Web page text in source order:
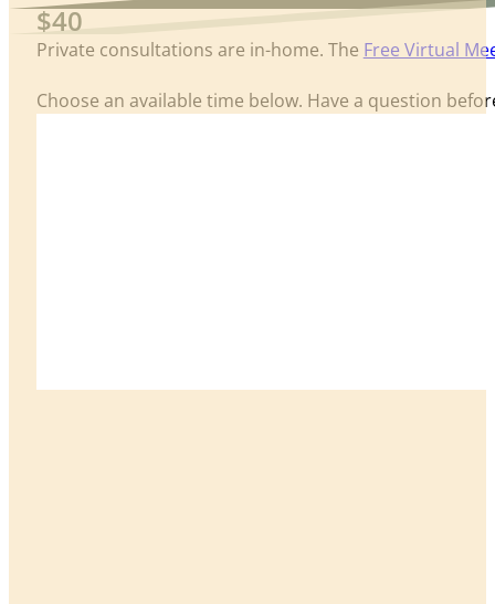
$40
Private consultations are in-home. The Free Virtual
Choose an available time below. Have a question